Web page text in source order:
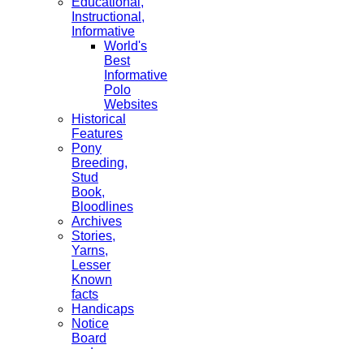
Instructional,
Informative
World's
Best
Informative
Polo
Websites
Historical
Features
Pony
Breeding,
Stud
Book,
Bloodlines
Archives
Stories,
Yarns,
Lesser
Known
facts
Handicaps
Notice
Board